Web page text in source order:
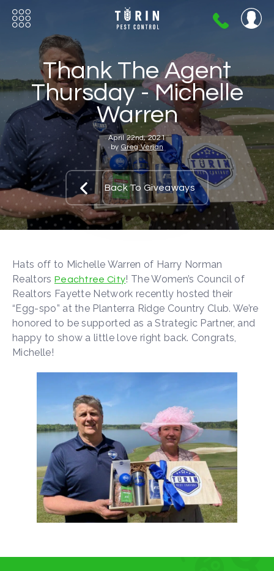
404-
720-
Thank The Agent
Thursday - Michelle
Warren
April 22nd, 2021
by Greg Verjan
Back To Giveaways
Hats off to Michelle Warren of Harry Norman
Realtors Peachtree City! The Women’s Council of
Realtors Fayette Network recently hosted their
“Egg-spo” at the Planterra Ridge Country Club. We’re
honored to be supported as a Strategic Partner, and
happy to show a little love right back. Congrats,
Michelle!